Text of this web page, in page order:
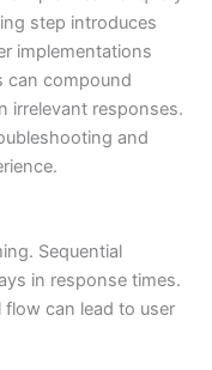
step introduces
implementations
can compound
irrelevant responses.
and
Sequential
in response times.
can lead to user